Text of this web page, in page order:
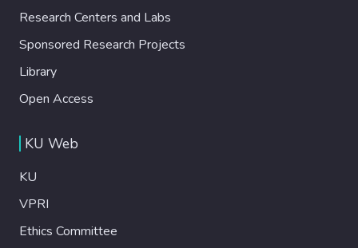
Research Centers and Labs
Sponsored Research Projects
Library
Open Access
KU Web
KU
VPRI
Ethics Committee